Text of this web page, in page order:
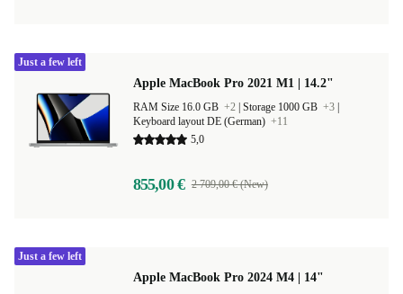
Apple MacBook Pro 2021 M1 | 14.2"
RAM Size 16.0 GB +2 Storage 1000 GB +3
Keyboard layout DE (German) +11
5,0
855,00 € 2 709,00 € (New)
Just a few left
Apple MacBook Pro 2024 M4 | 14"
Just a few left